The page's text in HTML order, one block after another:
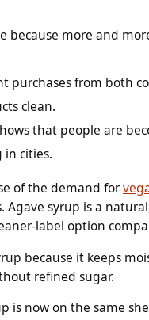
more and
purchases from both
clean.
that people are
in cities.
of the demand for
syrup is a
label option
because it keeps
refined sugar.
is now on the same